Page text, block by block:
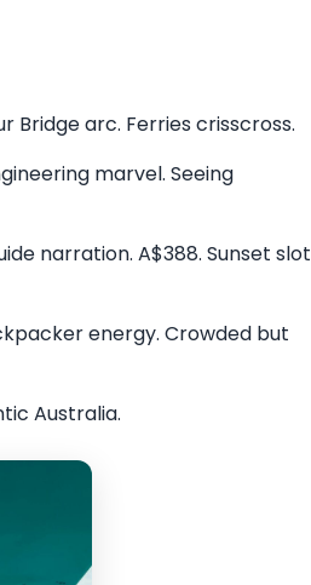
Bridge arc. Ferries crisscross.
marvel. Seeing
narration. A$388. Sunset slot
energy. Crowded but
Australia.